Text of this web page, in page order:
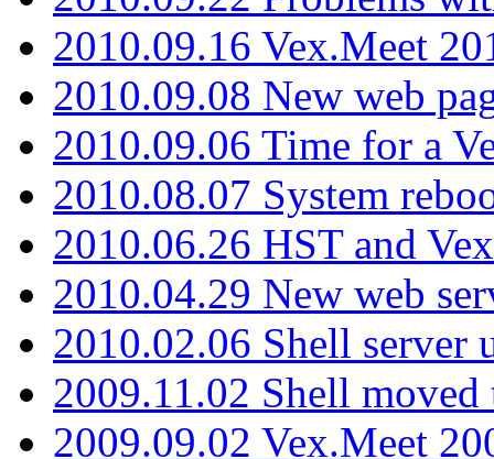
2010.09.16 Vex.Meet
2010.09.08 New web
2010.09.06 Time for a
2010.08.07 System
2010.06.26 HST and
2010.04.29 New web
2010.02.06 Shell server
2009.11.02 Shell moved
2009.09.02 Vex.Meet